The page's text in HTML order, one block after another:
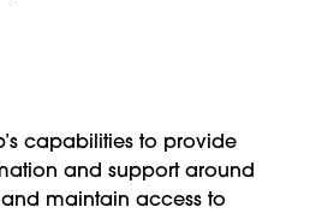
capabilities to provide
and support around
maintain access to